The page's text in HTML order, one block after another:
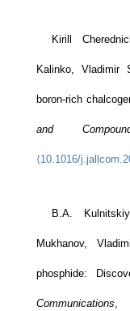
Kirill
Kalinko, Vladimir
boron-rich
and
⟨10.1016/
B.A.
Mukhanov,
phosphide:
Communications,